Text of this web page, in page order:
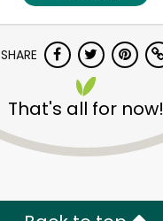
SHARE
That's all for now!